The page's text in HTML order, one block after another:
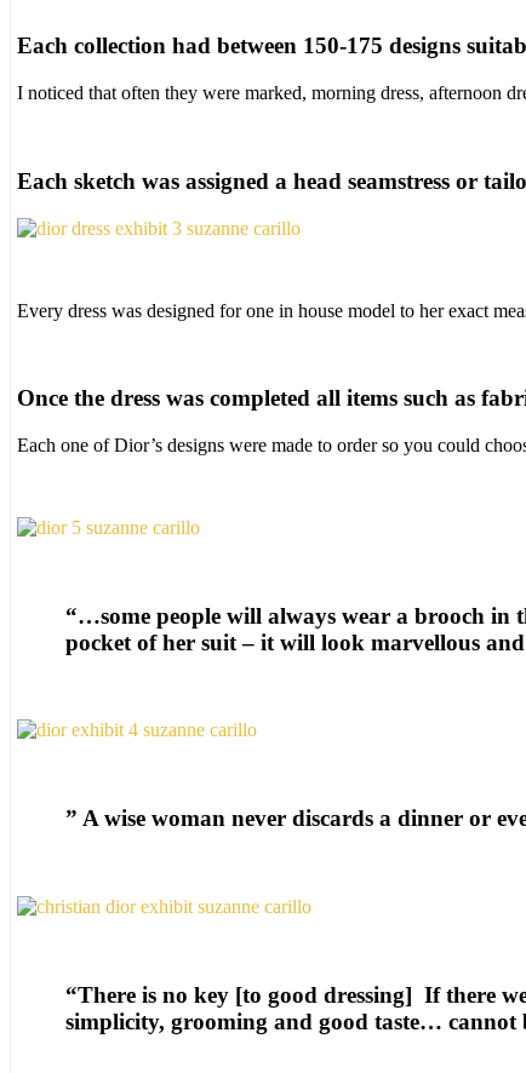
Each collection had between 150-175 designs
I noticed that often they were marked, morning dress, afternoon
Each sketch was assigned a head seamstress or
Every dress was designed for one in house model to her exact
Once the dress was completed all items such as
Each one of Dior’s designs were made to order so you could
“…some people will always wear a brooch
pocket of her suit – it will look marvellous
” A wise woman never discards a dinner or
“There is no key [to good dressing] If there
simplicity, grooming and good taste…